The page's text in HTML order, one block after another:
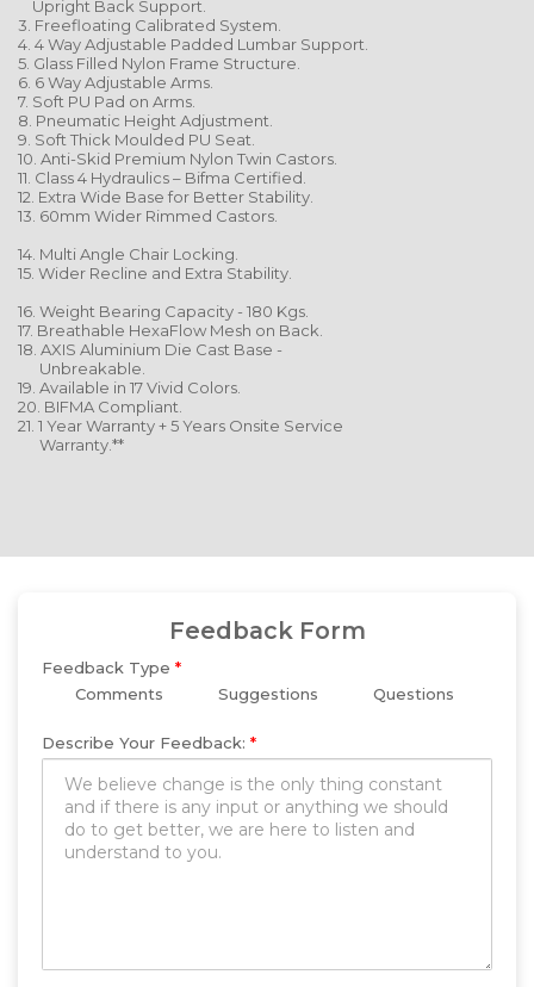
Upright Back Support.
3. Freefloating Calibrated System.
4. 4 Way Adjustable Padded Lumbar Support.
5. Glass Filled Nylon Frame Structure.
6. 6 Way Adjustable Arms.
7. Soft PU Pad on Arms.
8. Pneumatic Height Adjustment.
9. Soft Thick Moulded PU Seat.
10. Anti-Skid Premium Nylon Twin Castors.
11. Class 4 Hydraulics – Bifma Certified.
12. Extra Wide Base for Better Stability.
13. 60mm Wider Rimmed Castors.
14. Multi Angle Chair Locking.
15. Wider Recline and Extra Stability.
16. Weight Bearing Capacity - 180 Kgs.
17. Breathable HexaFlow Mesh on Back.
18. AXIS Aluminium Die Cast Base -
Unbreakable.
19. Available in 17 Vivid Colors.
20. BIFMA Compliant.
21. 1 Year Warranty + 5 Years Onsite Service
Warranty.**
Feedback Form
Feedback Type *
Comments
Suggestions Questions
Describe Your Feedback: *